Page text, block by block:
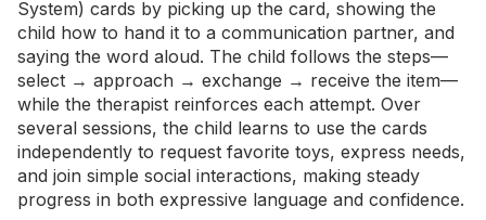
System) cards by picking up the card, showing the
child how to hand it to a communication partner, and
saying the word aloud. The child follows the steps—
select → approach → exchange → receive the item—
while the therapist reinforces each attempt. Over
several sessions, the child learns to use the cards
independently to request favorite toys, express needs,
and join simple social interactions, making steady
progress in both expressive language and confidence.